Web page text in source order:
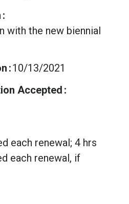
with the new biennial
10/13/2021
Accepted
each renewal; 4 hrs
each renewal, if